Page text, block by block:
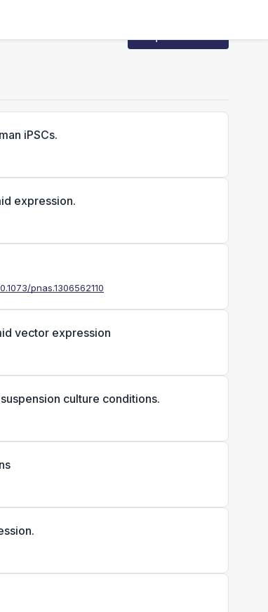
iPSCs.
expression.
pnas.1306562110
vector expression
culture conditions.